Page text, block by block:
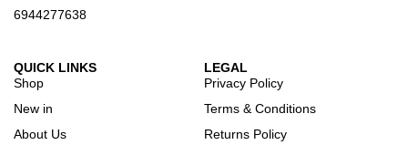
6944277638
QUICK LINKS
Shop
New in
About Us
LEGAL
Privacy Policy
Terms & Conditions
Returns Policy